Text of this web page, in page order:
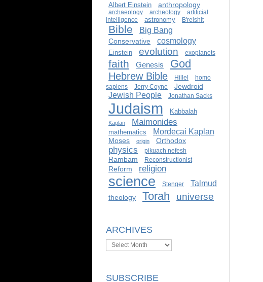
Albert Einstein anthropology
archaeology archeology
artificial
intelligence
astronomy B'reishit
Bible Big Bang
Conservative cosmology
Einstein evolution exoplanets
faith Genesis God
Hebrew Bible Hillel
homo
sapiens
Jerry Coyne Jewdroid
Jewish People Jonathan Sacks
Judaism Kabbalah
Kaplan Maimonides
mathematics Mordecai Kaplan
Moses origin Orthodox
physics pikuach nefesh
Rambam Reconstructionist
Reform religion
science Stenger Talmud
theology Torah universe
ARCHIVES
Archives
SUBSCRIBE